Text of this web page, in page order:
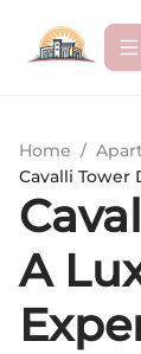
Home /
Cavalli Tower
A